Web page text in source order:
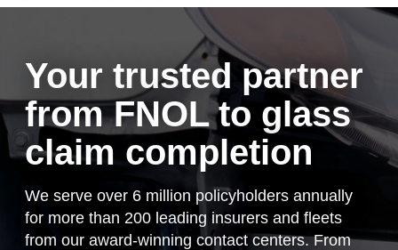
Your trusted partner
from FNOL to glass
claim completion
We serve over 6 million policyholders annually
for more than 200 leading insurers and fleets
from our award-winning contact centers. From